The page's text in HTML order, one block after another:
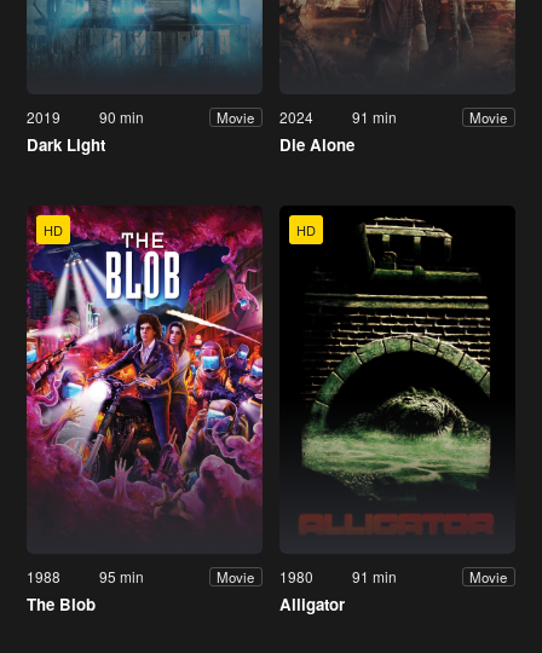
2019 90 min Movie
Dark Light
2024 91 min Movie
Die Alone
HD
1988 95 min Movie
The Blob
HD
1980 91 min Movie
Alligator